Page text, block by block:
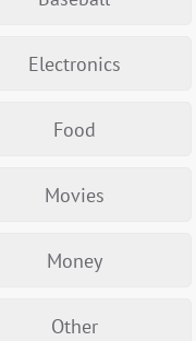
Electronics
Food
Movies
Money
Other